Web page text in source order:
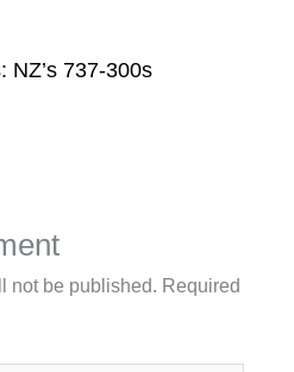
NZ’s 737-300s
not be published. Required